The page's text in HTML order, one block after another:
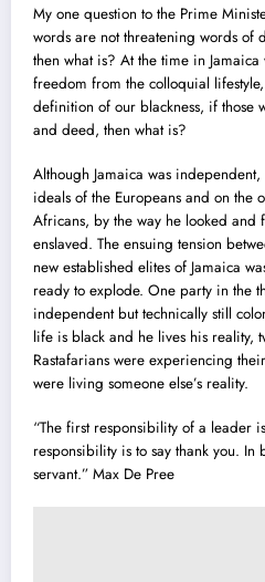
My one question to the Prime
words are not threatening words of
then what is? At the time in
freedom from the colloquial
definition of our blackness, if those
and deed, then what is?
Although Jamaica was
ideals of the Europeans and on the
Africans, by the way he looked and
enslaved. The ensuing tension
new established elites of Jamaica
ready to explode. One party in the
independent but technically still
life is black and he lives his reality,
Rastafarians were experiencing
were living someone else’s reality.
“The first responsibility of a leader
responsibility is to say thank you. In
servant.” Max De Pree